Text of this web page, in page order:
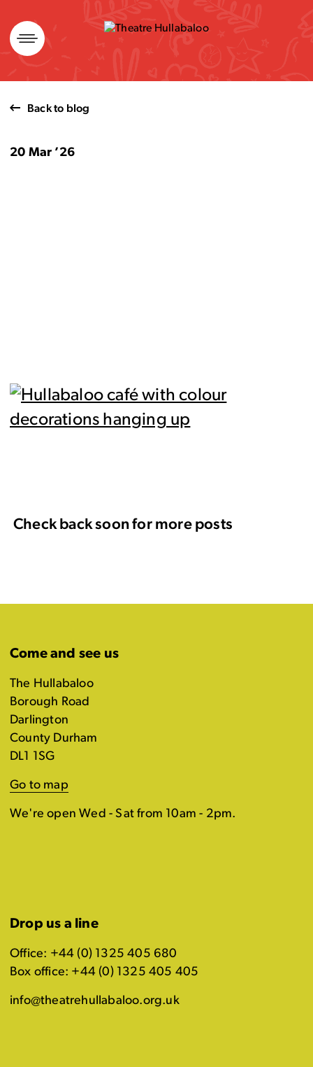
Skip
to
content
Back to blog
20 Mar ’26
Check back soon for more posts
Come and see us
The Hullabaloo
Borough Road
Darlington
County Durham
DL1 1SG
Go to map
We're open Wed - Sat from 10am - 2pm.
Drop us a line
Office: +44 (0) 1325 405 680
Box office: +44 (0) 1325 405 405
info@theatrehullabaloo.org.uk